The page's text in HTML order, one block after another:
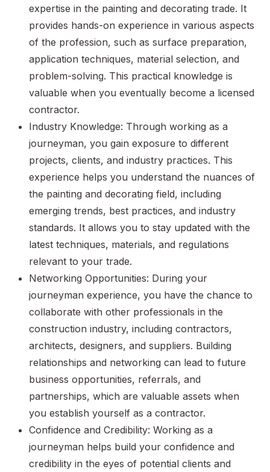
expertise in the painting and decorating trade. It
provides hands-on experience in various aspects
of the profession, such as surface preparation,
application techniques, material selection, and
problem-solving. This practical knowledge is
valuable when you eventually become a licensed
contractor.
Industry Knowledge: Through working as a
journeyman, you gain exposure to different
projects, clients, and industry practices. This
experience helps you understand the nuances of
the painting and decorating field, including
emerging trends, best practices, and industry
standards. It allows you to stay updated with the
latest techniques, materials, and regulations
relevant to your trade.
Networking Opportunities: During your
journeyman experience, you have the chance to
collaborate with other professionals in the
construction industry, including contractors,
architects, designers, and suppliers. Building
relationships and networking can lead to future
business opportunities, referrals, and
partnerships, which are valuable assets when
you establish yourself as a contractor.
Confidence and Credibility: Working as a
journeyman helps build your confidence and
credibility in the eyes of potential clients and